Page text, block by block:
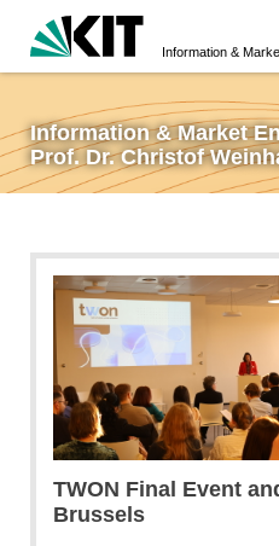
Information & Market
Prof. Dr. Christof
TWON Final Event
Brussels